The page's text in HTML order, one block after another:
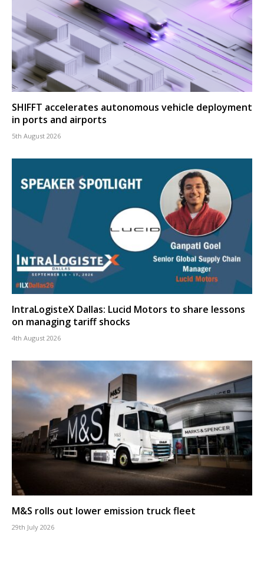
SHIFFT accelerates autonomous vehicle deployment
in ports and airports
5th August 2026
IntraLogisteX Dallas: Lucid Motors to share lessons
on managing tariff shocks
4th August 2026
M&S rolls out lower emission truck fleet
29th July 2026